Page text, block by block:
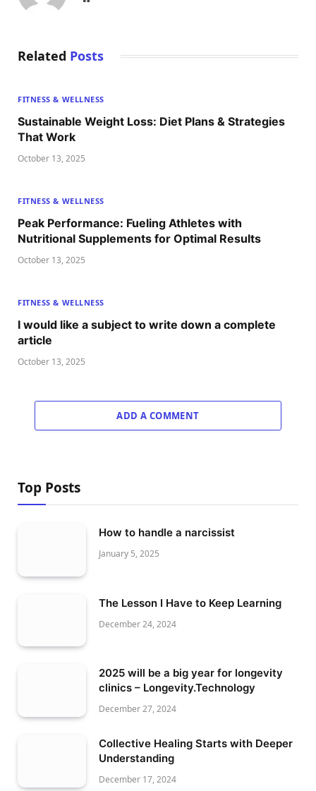
Related Posts
FITNESS & WELLNESS
Sustainable Weight Loss: Diet Plans & Strategies
That Work
October 13, 2025
FITNESS & WELLNESS
Peak Performance: Fueling Athletes with
Nutritional Supplements for Optimal Results
October 13, 2025
FITNESS & WELLNESS
I would like a subject to write down a complete
article
October 13, 2025
ADD A COMMENT
Top Posts
How to handle a narcissist
January 5, 2025
The Lesson I Have to Keep Learning
December 24, 2024
2025 will be a big year for longevity
clinics – Longevity.Technology
December 27, 2024
Collective Healing Starts with Deeper
Understanding
December 17, 2024